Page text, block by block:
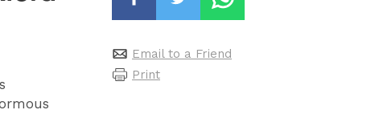
Email to a Friend
Print